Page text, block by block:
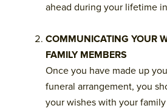
ahead during your lifetime
COMMUNICATING YOUR
FAMILY MEMBERS
Once you have made up
funeral arrangement, you
your wishes with your